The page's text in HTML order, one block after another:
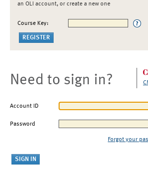
an OLI account, or create a new one
Course Key:
Need to sign in?
Account ID
Password
Forgot your